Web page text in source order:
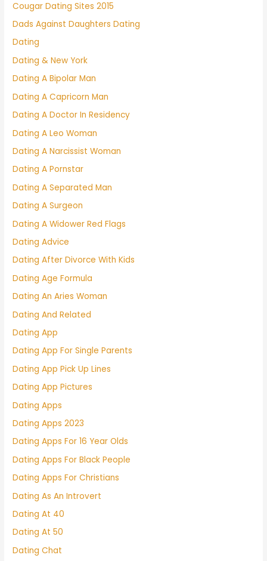
Cougar Dating Sites 2015
Dads Against Daughters Dating
Dating
Dating & New York
Dating A Bipolar Man
Dating A Capricorn Man
Dating A Doctor In Residency
Dating A Leo Woman
Dating A Narcissist Woman
Dating A Pornstar
Dating A Separated Man
Dating A Surgeon
Dating A Widower Red Flags
Dating Advice
Dating After Divorce With Kids
Dating Age Formula
Dating An Aries Woman
Dating And Related
Dating App
Dating App For Single Parents
Dating App Pick Up Lines
Dating App Pictures
Dating Apps
Dating Apps 2023
Dating Apps For 16 Year Olds
Dating Apps For Black People
Dating Apps For Christians
Dating As An Introvert
Dating At 40
Dating At 50
Dating Chat